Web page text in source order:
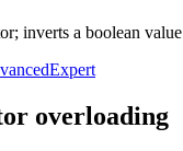
inverts a boolean value
Expert
overloading